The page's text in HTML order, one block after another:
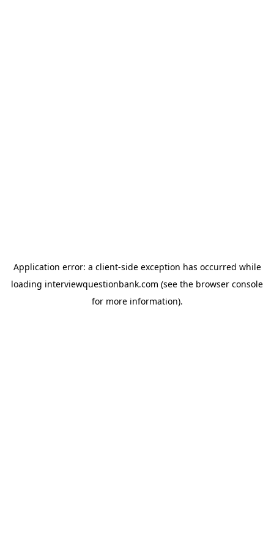
Application error: a client-side exception has occurred while
loading interviewquestionbank.com (see the browser console
for more information).